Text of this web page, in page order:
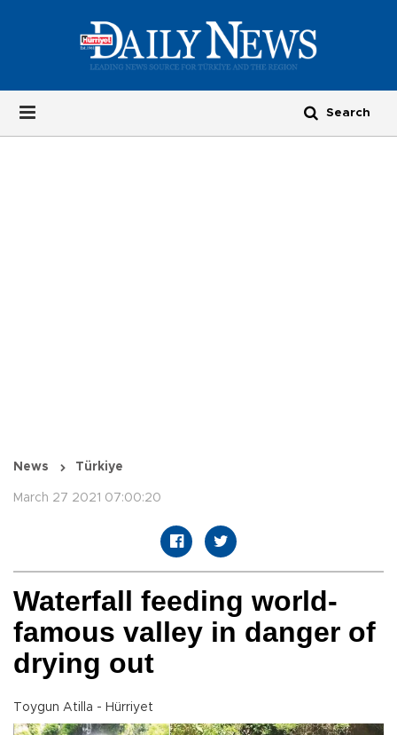
News Türkiye
March 27 2021 07:00:20
Waterfall feeding world-
famous valley in danger of
drying out
Toygun Atilla - Hürriyet